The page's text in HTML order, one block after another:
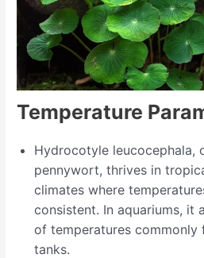
Temperature
Hydrocotyle leucocephala,
pennywort, thrives in
climates where
consistent. In aquariums, it
of temperatures
tanks.